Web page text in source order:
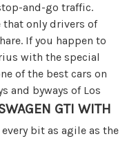
and-go traffic.
that only drivers of
If you happen to
with the special
of the best cars on
and byways of Los
GTI WITH
every bit as agile as the